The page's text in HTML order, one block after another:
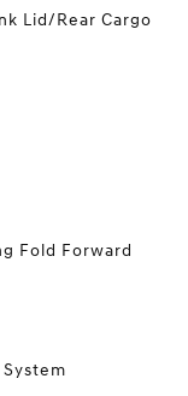
Lid/Rear Cargo
Fold Forward